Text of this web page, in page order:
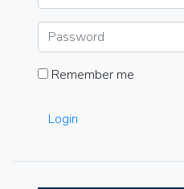
Remember me
Login